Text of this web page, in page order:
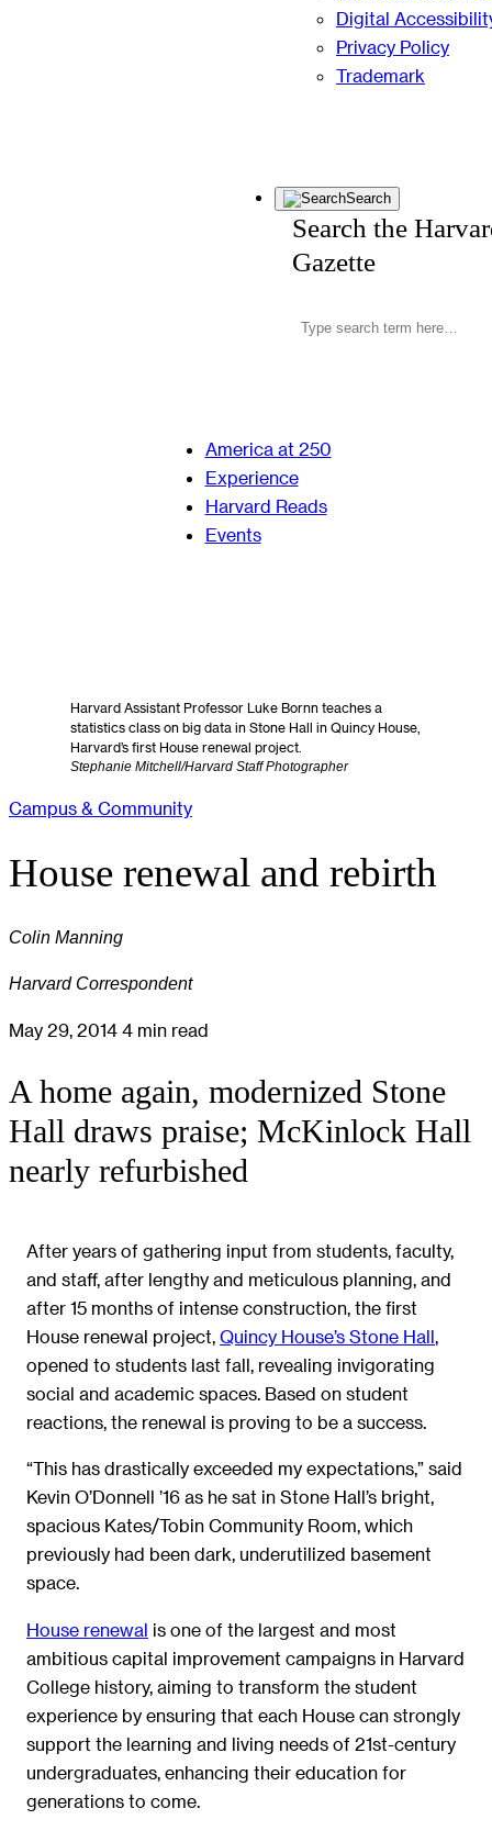
Digital
Privacy Policy
Trademark
Search
Search the
Gazette
America at 250
Experience
Harvard Reads
Events
Harvard Assistant Professor Luke Bornn teaches a
statistics class on big data in Stone Hall in Quincy House,
Harvard’s first House renewal project.
Stephanie Mitchell/Harvard Staff Photographer
Campus & Community
House renewal and rebirth
Colin Manning
Harvard Correspondent
May 29, 2014 4 min read
A home again, modernized Stone
Hall draws praise; McKinlock Hall
nearly refurbished
After years of gathering input from students, faculty,
and staff, after lengthy and meticulous planning, and
after 15 months of intense construction, the first
House renewal project, Quincy House’s Stone Hall
opened to students last fall, revealing invigorating
social and academic spaces. Based on student
reactions, the renewal is proving to be a success.
“This has drastically exceeded my expectations,” said
Kevin O’Donnell ’16 as he sat in Stone Hall’s bright,
spacious Kates/Tobin Community Room, which
previously had been dark, underutilized basement
space.
House renewal is one of the largest and most
ambitious capital improvement campaigns in Harvard
College history, aiming to transform the student
experience by ensuring that each House can strongly
support the learning and living needs of 21st-century
undergraduates, enhancing their education for
generations to come.